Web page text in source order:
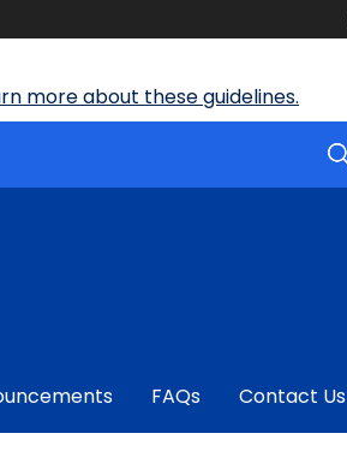
more about these guidelines.
FAQs Contact Us